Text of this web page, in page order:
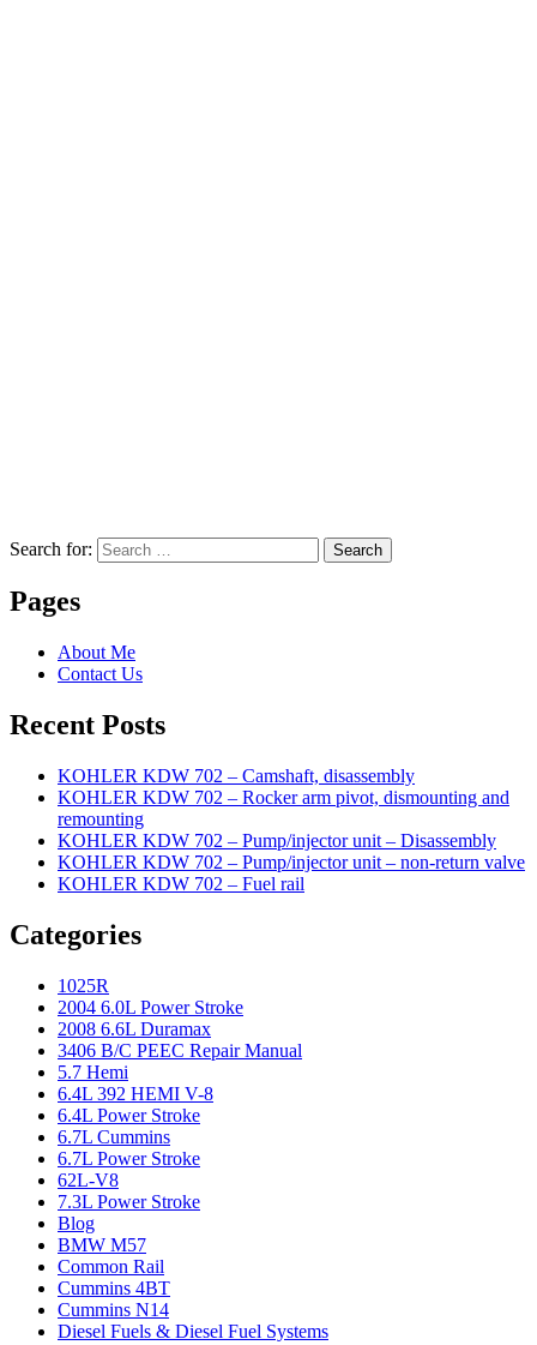
Search for: Search
Pages
About Me
Contact Us
Recent Posts
KOHLER KDW 702 – Camshaft, disassembly
KOHLER KDW 702 – Rocker arm pivot, dismounting and
remounting
KOHLER KDW 702 – Pump/injector unit – Disassembly
KOHLER KDW 702 – Pump/injector unit – non-return valve
KOHLER KDW 702 – Fuel rail
Categories
1025R
2004 6.0L Power Stroke
2008 6.6L Duramax
3406 B/C PEEC Repair Manual
5.7 Hemi
6.4L 392 HEMI V-8
6.4L Power Stroke
6.7L Cummins
6.7L Power Stroke
62L-V8
7.3L Power Stroke
Blog
BMW M57
Common Rail
Cummins 4BT
Cummins N14
Diesel Fuels & Diesel Fuel Systems